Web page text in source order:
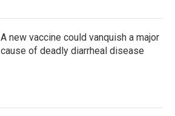
A new vaccine could vanquish a major
cause of deadly diarrheal disease